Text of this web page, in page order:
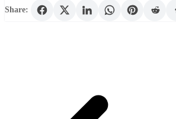
Share: